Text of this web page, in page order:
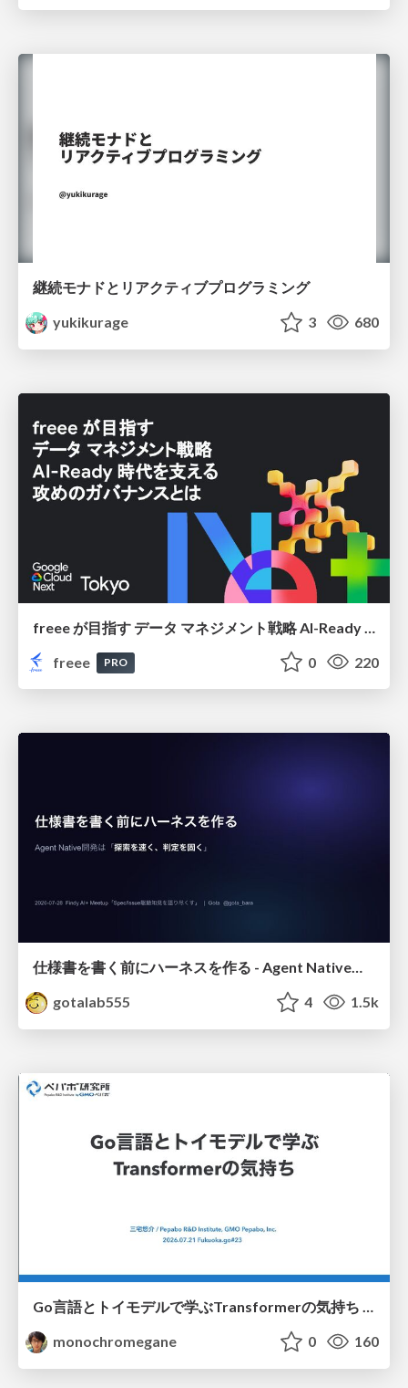
継続モナドとリアクティブプログラミング
yukikurage
3 680
freee
PRO 0 220
仕様書を書く前にハーネスを作る - Agent Native開発は「探索を速く、判定を固く」
gotalab555
4 1.5k
Go言語とトイモデルで学ぶTransformerの気持ち / fukuokago23-transformer
monochromegane
0 160